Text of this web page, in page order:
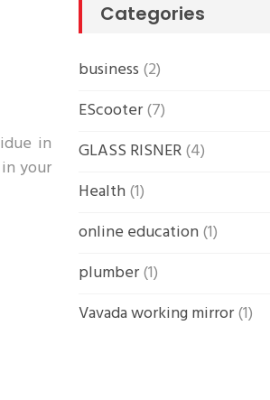
in
your
Categories
business (2)
EScooter(7)
GLASS RISNER(4)
Health(1)
online education(1)
plumber(1)
Vavada working mirror(1)